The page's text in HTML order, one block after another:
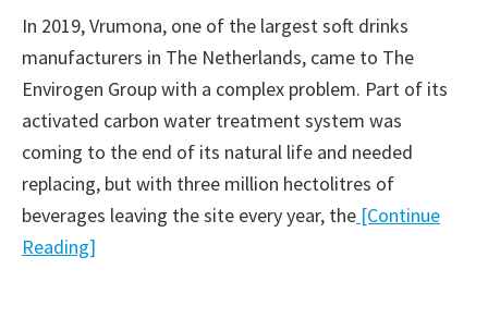
In 2019, Vrumona, one of the largest soft drinks
manufacturers in The Netherlands, came to The
Envirogen Group with a complex problem. Part of its
activated carbon water treatment system was
coming to the end of its natural life and needed
replacing, but with three million hectolitres of
beverages leaving the site every year, the [Continue
Reading]